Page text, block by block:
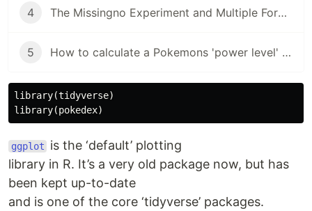
4 The Missingno Experiment and Multiple Form Pokemon
5 How to calculate a Pokemons 'power level' using kmeans
library(tidyverse)
library(pokedex)
ggplot
is the ‘default’ plotting
library in R. It’s a very old package now, but has
been kept up-to-date
and is one of the core ‘tidyverse’ packages.